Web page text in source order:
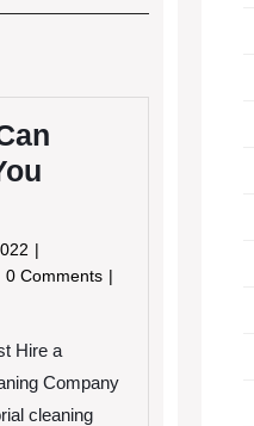
Post
May
11,
0 Comments
Hire a
Company
cleaning